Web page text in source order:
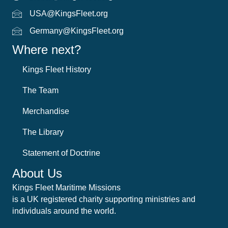
USA Email
USA@KingsFleet.org
German email
Germany@KingsFleet.org
Where next?
Kings Fleet History
The Team
Merchandise
The Library
Statement of Doctrine
About Us
Kings Fleet Maritime Missions
is a UK registered charity supporting ministries and
individuals around the world.